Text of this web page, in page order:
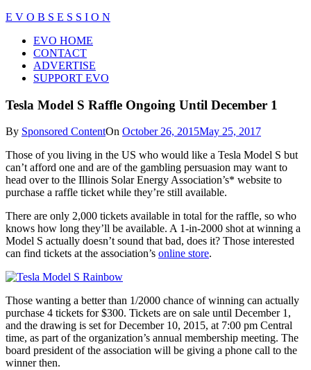
Skip
content
E V O B S E S S I O N
Close
Menu
EVO HOME
CONTACT
ADVERTISE
SUPPORT EVO
Tesla Model S Raffle Ongoing Until December 1
By Sponsored ContentOn October 26, 2015May 25, 2017
Those of you living in the US who would like a Tesla Model S but
can’t afford one and are of the gambling persuasion may want to
head over to the Illinois Solar Energy Association’s* website to
purchase a raffle ticket while they’re still available.
There are only 2,000 tickets available in total for the raffle, so who
knows how long they’ll be available. A 1-in-2000 shot at winning a
Model S actually doesn’t sound that bad, does it? Those interested
can find tickets at the association’s online store.
Those wanting a better than 1/2000 chance of winning can actually
purchase 4 tickets for $300. Tickets are on sale until December 1,
and the drawing is set for December 10, 2015, at 7:00 pm Central
time, as part of the organization’s annual membership meeting. The
board president of the association will be giving a phone call to the
winner then.